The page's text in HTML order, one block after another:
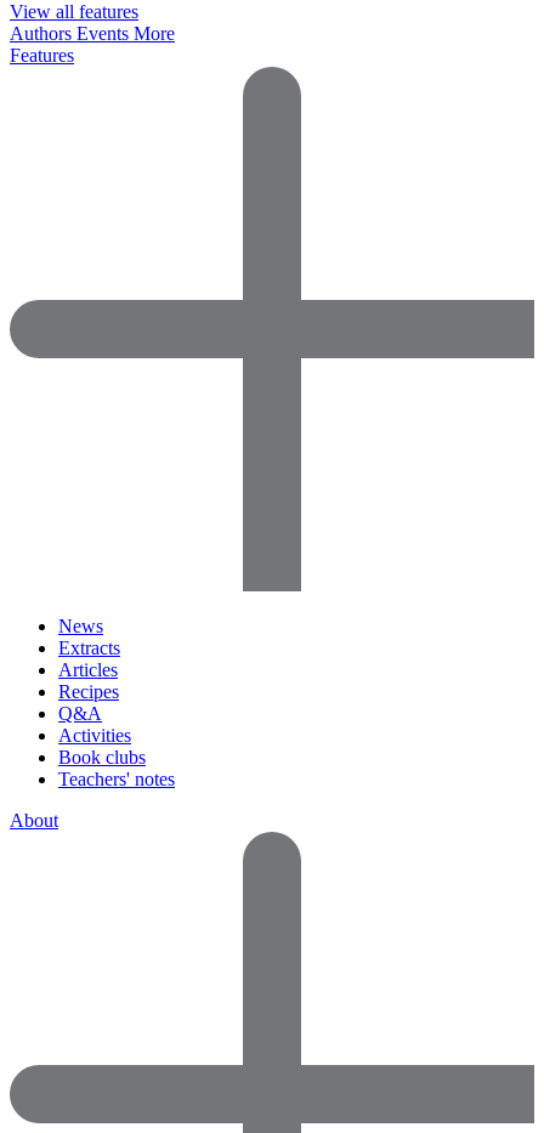
View all features
Authors Events More
Features
News
Extracts
Articles
Recipes
Q&A
Activities
Book clubs
Teachers' notes
About